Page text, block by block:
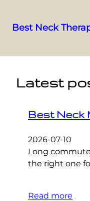
to
Best Neck
Latest
Best Neck
2026-07-10
Long
the right one
Read more